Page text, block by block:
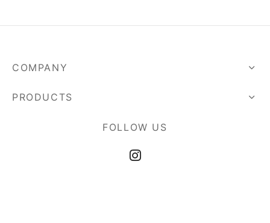
COMPANY
PRODUCTS
FOLLOW US